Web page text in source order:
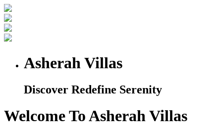
Asherah Villas
Discover Redefine Serenity
Welcome To Asherah Villas